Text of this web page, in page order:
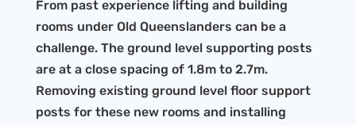
From past experience lifting and building
rooms under Old Queenslanders can be a
challenge. The ground level supporting posts
are at a close spacing of 1.8m to 2.7m.
Removing existing ground level floor support
posts for these new rooms and installing